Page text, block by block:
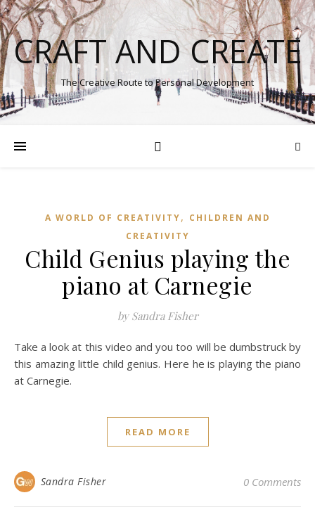
CRAFT AND CREATE
The Creative Route to Personal Development
A WORLD OF CREATIVITY, CHILDREN AND
CREATIVITY
Child Genius playing the
piano at Carnegie
by Sandra Fisher
Take a look at this video and you too will be dumbstruck by
this amazing little child genius. Here he is playing the piano
at Carnegie.
READ MORE
Sandra Fisher 0 Comments